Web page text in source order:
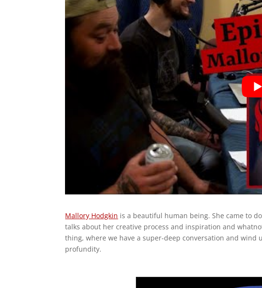
Mallory Hodgkin is a beautiful human being. She came to
talks about her creative process and inspiration and
thing, where we have a super-deep conversation and
profundity.